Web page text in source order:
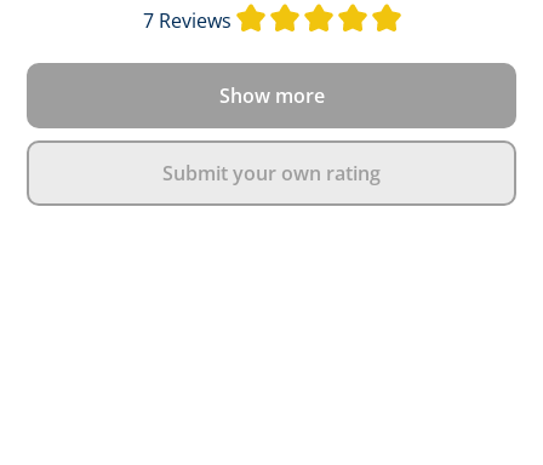
7 Reviews Average rating
Show more
Submit your own rating